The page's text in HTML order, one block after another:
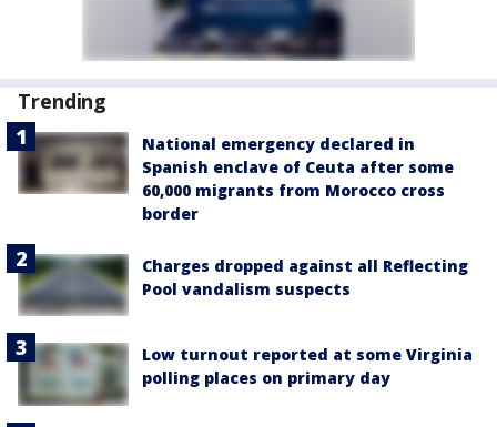
Trending
National emergency declared in
Spanish enclave of Ceuta after some
60,000 migrants from Morocco cross
border
Charges dropped against all Reflecting
Pool vandalism suspects
Low turnout reported at some Virginia
polling places on primary day